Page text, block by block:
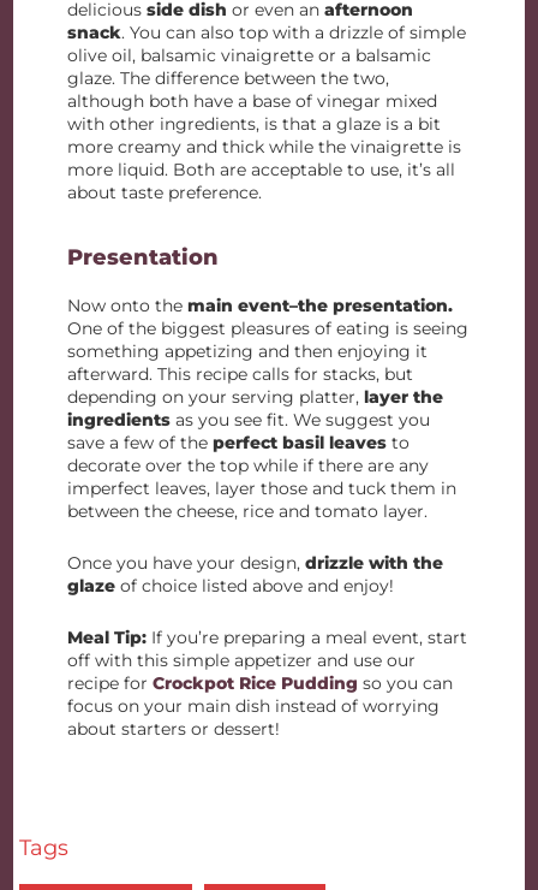
deliciousside dish or even anafternoon
snack. You can also top with a drizzle of simple
olive oil, balsamic vinaigrette or a balsamic
glaze. The difference between the two,
although both have a base of vinegar mixed
with other ingredients, is that a glaze is a bit
more creamy and thick while the vinaigrette is
more liquid. Both are acceptable to use, it’s all
about taste preference.
Presentation
Now onto themain event–the presentation.
One of the biggest pleasures of eating is seeing
something appetizing and then enjoying it
afterward. This recipe calls for stacks, but
depending on your serving platter, layer the
ingredients as you see fit. We suggest you
save a few of theperfect basil leaves to
decorate over the top while if there are any
imperfect leaves, layer those and tuck them in
between the cheese, rice and tomato layer.
Once you have your design, drizzle with the
glaze of choice listed above and enjoy!
Meal Tip: If you’re preparing a meal event, start
off with this simple appetizer and use our
recipe forCrockpot Rice Pudding so you can
focus on your main dish instead of worrying
about starters or dessert!
Tags